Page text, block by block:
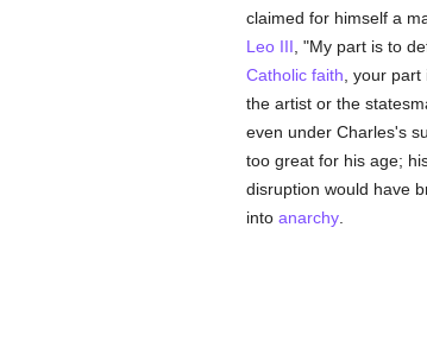
claimed for himself a
Leo III , "My part is to
Catholic faith , your
the artist or the
even under Charles's
too great for his age;
disruption would have
into anarchy.